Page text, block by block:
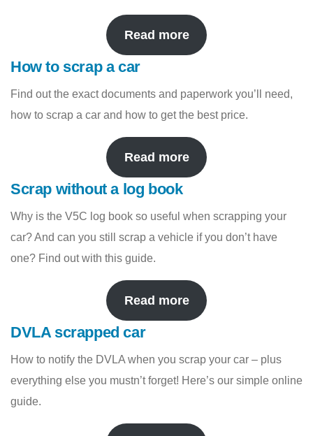
Read more
How to scrap a car
Find out the exact documents and paperwork you’ll need,
how to scrap a car and how to get the best price.
Read more
Scrap without a log book
Why is the V5C log book so useful when scrapping your
car? And can you still scrap a vehicle if you don’t have
one? Find out with this guide.
Read more
DVLA scrapped car
How to notify the DVLA when you scrap your car – plus
everything else you mustn’t forget! Here’s our simple online
guide.